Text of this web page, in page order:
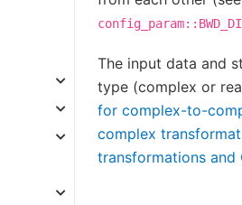
The input data and
type (complex or
for complex-to-
complex
transformations and